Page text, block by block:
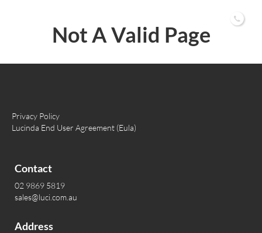
Not A Valid Page
Privacy Policy
Lucinda End User Agreement (Eula)
Contact
02 9869 5819
sales@luci.com.au
Address